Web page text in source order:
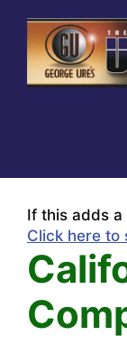
content
If this adds
Click here to